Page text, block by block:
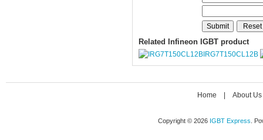
Related Infineon IGBT product
IRG7T150CL12B
Home About Us
Copyright © 2026 IGBT Express .